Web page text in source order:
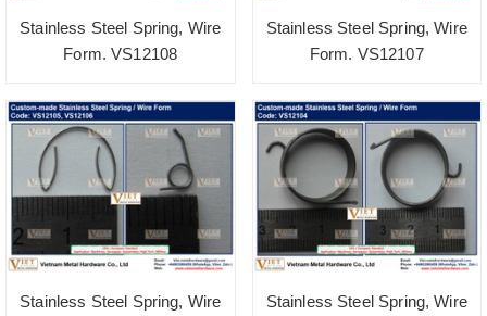
Stainless Steel Spring, Wire
Form. VS12108
Stainless Steel Spring, Wire
Form. VS12107
Stainless Steel Spring, Wire
Stainless Steel Spring, Wire